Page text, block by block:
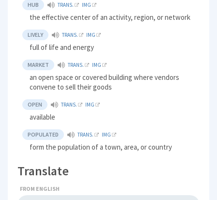
HUB TRANS. IMG
the effective center of an activity, region, or network
LIVELY TRANS. IMG
full of life and energy
MARKET TRANS. IMG
an open space or covered building where vendors
convene to sell their goods
OPEN TRANS. IMG
available
POPULATED TRANS. IMG
form the population of a town, area, or country
Translate
FROM ENGLISH